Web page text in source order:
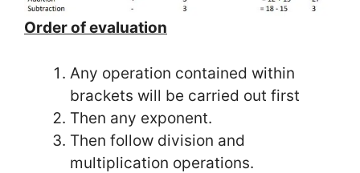
Order of evaluation
Any operation contained within
brackets will be carried out first
Then any exponent.
Then follow division and
multiplication operations.